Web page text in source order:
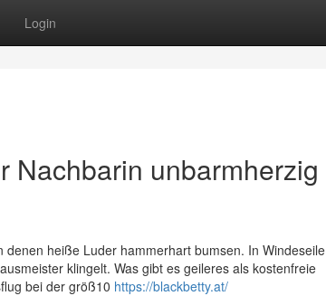
Login
Nachbarin unbarmherzig
heiße Luder hammerhart bumsen. In Windeseile
klingelt. Was gibt es geileres als kostenfreie
bei der größ10 https://blackbetty.at/